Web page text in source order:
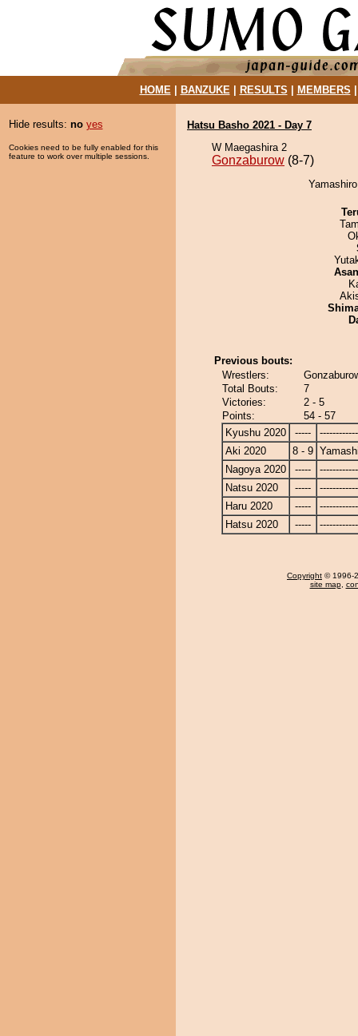
HOME| BANZUKE| RESULTS MEMBERS
Hide results: no yes
Cookies need to be fully enabled for this
feature to work over multiple sessions.
Hatsu Basho 2021 - Day 7
W Maegashira 2
Gonzaburow (8-7)
Previous bouts:
Wrestlers:
Total Bouts:
7
Victories:
2 - 5
Points:
54 - 57
Kyushu 2020
-----
Aki 2020
8 - 9
Nagoya 2020
-----
Natsu 2020
-----
Haru 2020
-----
Hatsu 2020
-----
Copyright © 1996-
site map,